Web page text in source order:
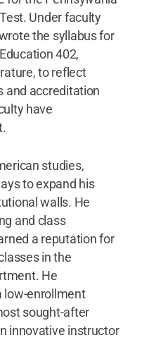
Under faculty
the syllabus for
402,
to reflect
and accreditation
have
studies,
to expand his
walls. He
and class
a reputation for
in the
He
low-enrollment
sought-after
innovative instructor